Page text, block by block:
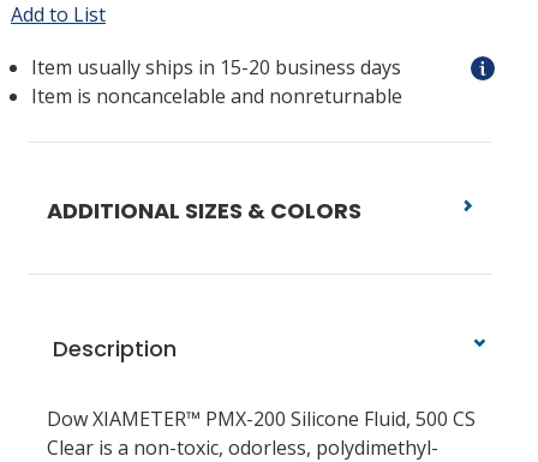
Add to List
Item usually ships in 15-20 business days
Item is noncancelable and nonreturnable
ADDITIONAL SIZES & COLORS
Description
Dow XIAMETER™ PMX-200 Silicone Fluid, 500 CS
Clear is a non-toxic, odorless, polydimethyl-